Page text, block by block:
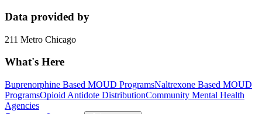
Data provided by
211 Metro Chicago
What's Here
Buprenorphine Based MOUD ProgramsNaltrexone Based MOUD
ProgramsOpioid Antidote DistributionCommunity Mental Health
Agencies